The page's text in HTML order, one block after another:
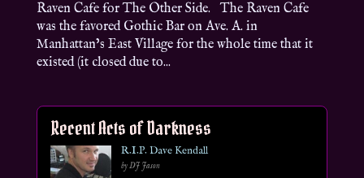
Raven Cafe for The Other Side. The Raven Cafe
was the favored Gothic Bar on Ave. A. in
Manhattan’s East Village for the whole time that it
existed (it closed due to...
Recent Acts of Darkness
R.I.P. Dave Kendall
by DJ Jason